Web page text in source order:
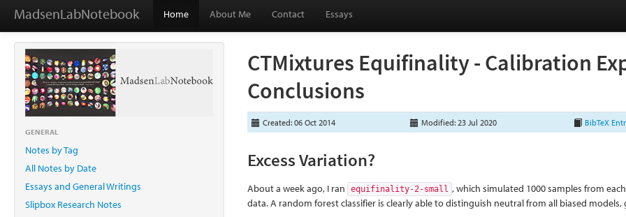
MadsenLabNotebook Home About Me Contact Essays
GENERAL
Notes by Tag
All Notes by Date
Essays and General Writings
Slipbox Research Notes
CTMixtures Equifinality - Calibration
Conclusions
Created: 06 Oct 2014 Modified: 23 Jul 2020 BibTeX
Excess Variation?
About a week ago, I ran equifinality-2-small , which simulated 1000 samples from
data. A random forest classifier is clearly able to distinguish neutral from all biased